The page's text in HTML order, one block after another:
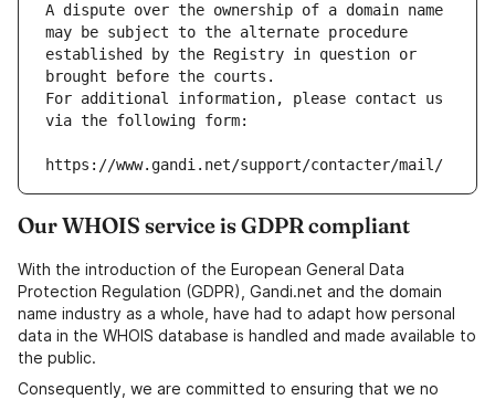
A dispute over the ownership of a domain name
may be subject to the alternate procedure
established by the Registry in question or
brought before the courts.
For additional information, please contact us
via the following form:
https://www.gandi.net/support/contacter/mail/
Our WHOIS service is GDPR compliant
With the introduction of the European General Data
Protection Regulation (GDPR), Gandi.net and the domain
name industry as a whole, have had to adapt how personal
data in the WHOIS database is handled and made available to
the public.
Consequently, we are committed to ensuring that we no